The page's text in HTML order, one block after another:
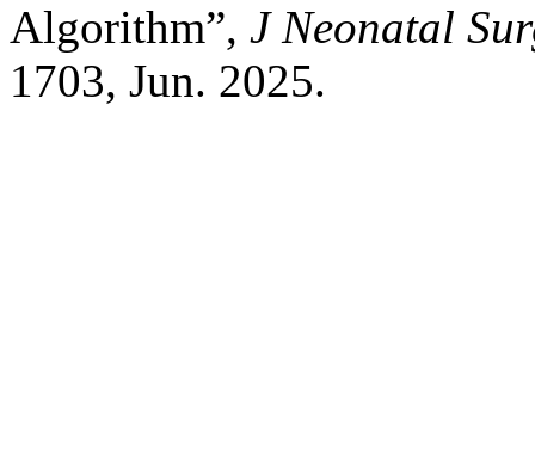
Algorithm”, J Neonatal
1703, Jun. 2025.